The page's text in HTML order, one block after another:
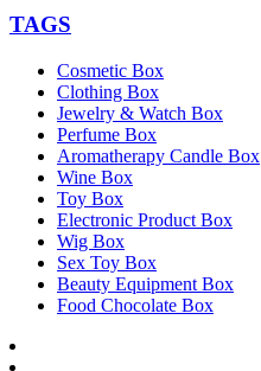
TAGS
Cosmetic Box
Clothing Box
Jewelry & Watch Box
Perfume Box
Aromatherapy Candle Box
Wine Box
Toy Box
Electronic Product Box
Wig Box
Sex Toy Box
Beauty Equipment Box
Food Chocolate Box